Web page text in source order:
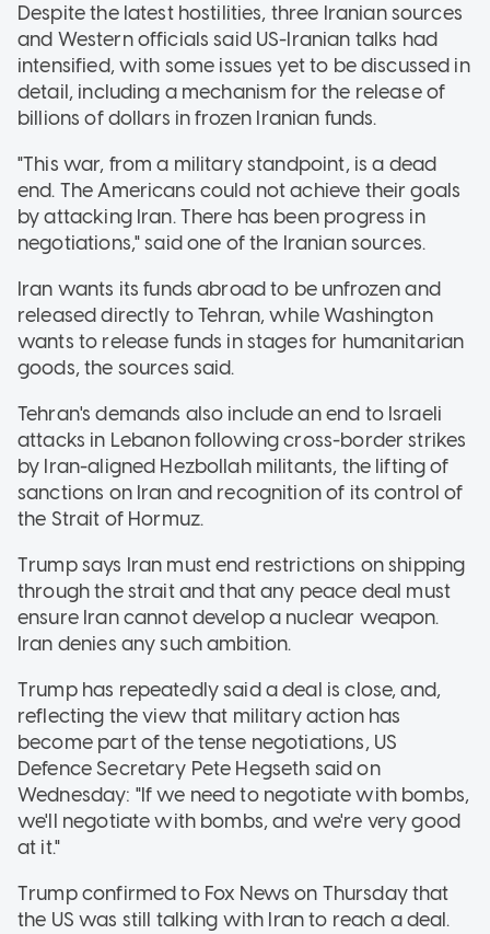
Despite the latest hostilities, three Iranian sources
and Western officials said US-Iranian talks had
intensified, with some issues yet to be discussed in
detail, including a mechanism for the release of
billions of dollars in frozen Iranian funds.
"This war, from a military standpoint, is a dead
end. The Americans could not achieve their goals
by attacking Iran. There has been progress in
negotiations," said one of the Iranian sources.
Iran wants its funds abroad to be unfrozen and
released directly to Tehran, while Washington
wants to release funds in stages for humanitarian
goods, the sources said.
Tehran's demands also include an end to Israeli
attacks in Lebanon following cross-border strikes
by Iran-aligned Hezbollah militants, the lifting of
sanctions on Iran and recognition of its control of
the Strait of Hormuz.
Trump says Iran must end restrictions on shipping
through the strait and that any peace deal must
ensure Iran cannot develop a nuclear weapon.
Iran denies any such ambition.
Trump has repeatedly said a deal is close, and,
reflecting the view that military action has
become part of the tense negotiations, US
Defence Secretary Pete Hegseth said on
Wednesday: "If we need to negotiate with bombs,
we'll negotiate with bombs, and we're very good
at it."
Trump confirmed to Fox News on Thursday that
the US was still talking with Iran to reach a deal.